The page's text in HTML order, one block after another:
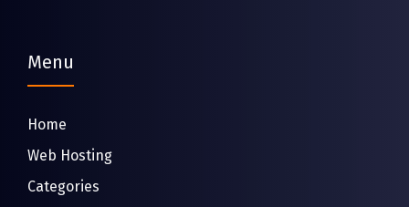
Menu
Home
Web Hosting
Categories